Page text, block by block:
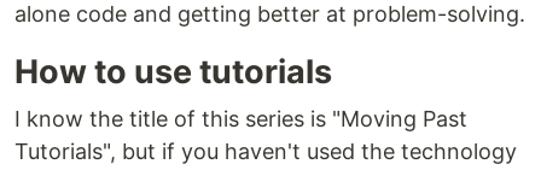
alone code and getting better at problem-solving.
How to use tutorials
I know the title of this series is "Moving Past
Tutorials", but if you haven't used the technology